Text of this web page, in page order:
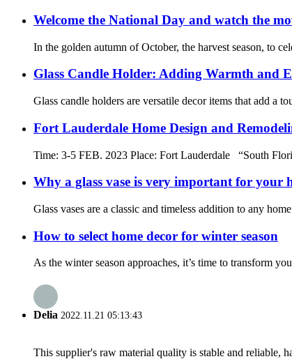
Welcome the National Day and watch the
In the golden autumn of October, the harvest season, to
Glass Candle Holder: Adding Warmth and
Glass candle holders are versatile decor items that add a
Fort Lauderdale Home Design and
Time: 3-5 FEB. 2023 Place: Fort Lauderdale “South
Why a glass vase is very important for your
Glass vases are a classic and timeless addition to any
How to select home decor for winter season
As the winter season approaches, it’s time to transform
Delia 2022.11.21 05:13:43
This supplier's raw material quality is stable and reliable,